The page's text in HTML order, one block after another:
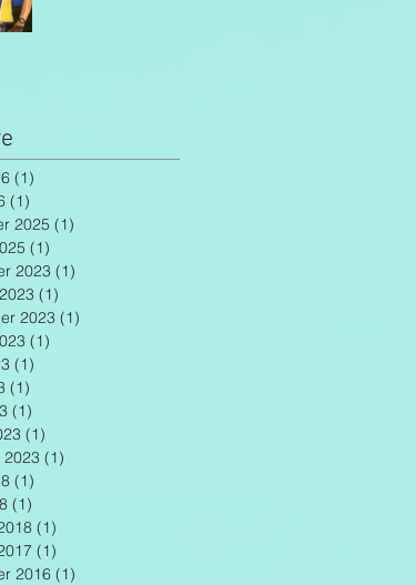
(1)
(1)
2025 (1)
(1)
2023 (1)
(1)
2023 (1)
(1)
(1)
(1)
(1)
(1)
2023 (1)
(1)
(1)
(1)
(1)
2016 (1)